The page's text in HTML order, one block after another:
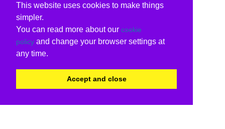
This website uses cookies to make things
simpler.
You can read more about our cookie
policy and change your browser settings at
any time.
Accept and close